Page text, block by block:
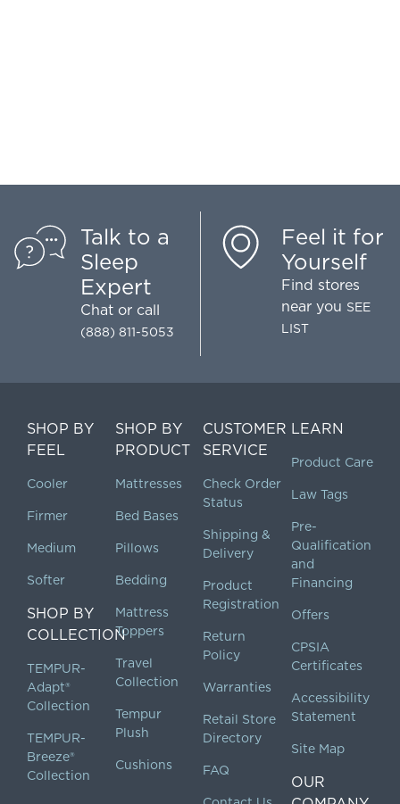
Talk to a
Sleep
Expert
Chat or call
(888) 811-5053
Feel it for
Yourself
Find stores
near you SEE
LIST
SHOP BY
FEEL
Cooler
Firmer
Medium
Softer
SHOP BY
COLLECTION
TEMPUR-
Adapt®
Collection
TEMPUR-
Breeze®
Collection
SHOP BY
PRODUCT
Mattresses
Bed Bases
Pillows
Bedding
Mattress
Toppers
Travel
Collection
Tempur
Plush
Cushions
CUSTOMER
SERVICE
Check Order
Status
Shipping &
Delivery
Product
Registration
Return
Policy
Warranties
Retail Store
Directory
FAQ
LEARN
Product Care
Law Tags
Pre-
Qualification
and
Financing
Offers
CPSIA
Certificates
Accessibility
Statement
Site Map
OUR